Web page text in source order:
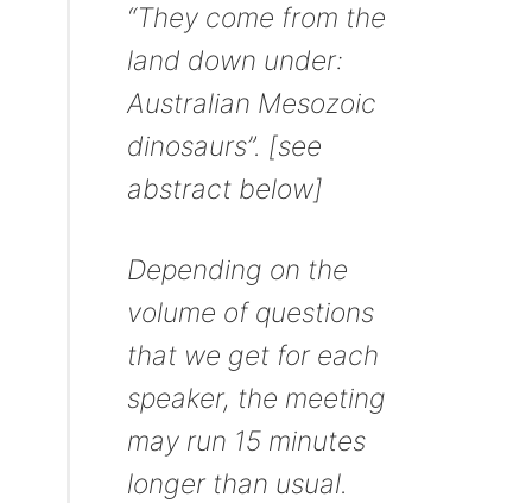
“They come from the
land down under:
Australian Mesozoic
dinosaurs”. [see
abstract below]
Depending on the
volume of questions
that we get for each
speaker, the meeting
may run 15 minutes
longer than usual.